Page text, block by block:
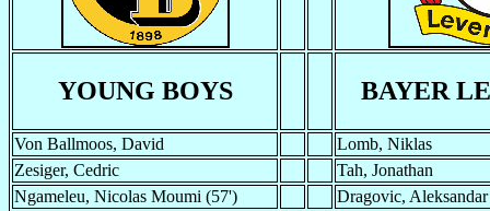
YOUNG BOYS BAYER
Von Ballmoos, David
Lomb, Niklas
Zesiger, Cedric
Tah, Jonathan
Ngameleu, Nicolas Moumi (57')
Dragovic, Aleksandar